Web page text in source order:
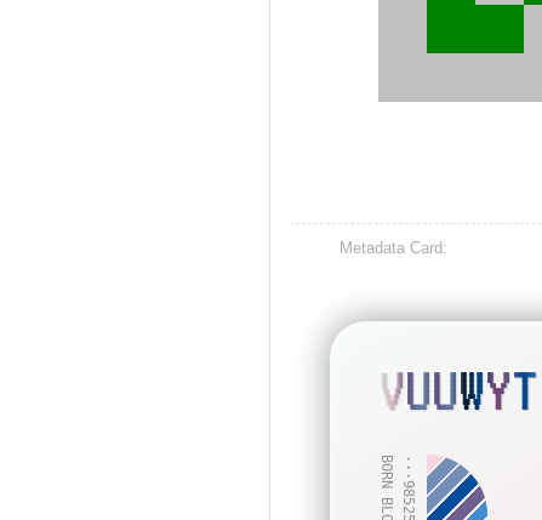
Metadata Card:
VUUWYT